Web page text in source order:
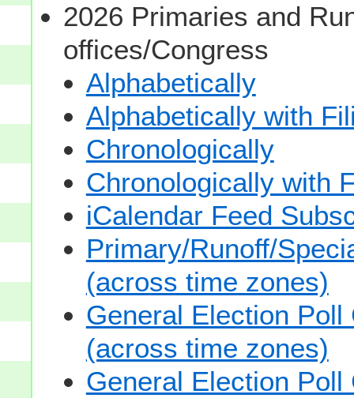
2026 Primaries and
offices/Congress
Alphabetically
Alphabetically with
Chronologically
Chronologically with
iCalendar Feed
Primary/Runoff/
(across time zones)
General Election
(across time zones)
General Election